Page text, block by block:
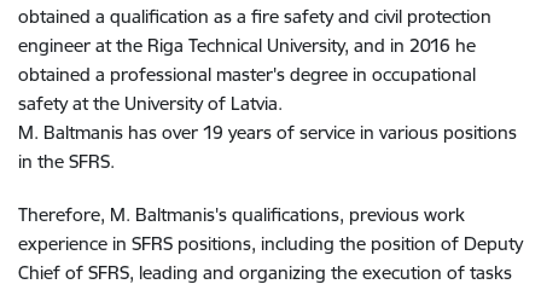
obtained a qualification as a fire safety and civil protection
engineer at the Riga Technical University, and in 2016 he
obtained a professional master's degree in occupational
safety at the University of Latvia.
M. Baltmanis has over 19 years of service in various positions
in the SFRS.
Therefore, M. Baltmanis's qualifications, previous work
experience in SFRS positions, including the position of Deputy
Chief of SFRS, leading and organizing the execution of tasks